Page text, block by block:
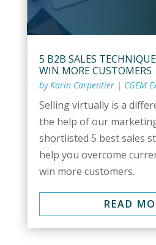
5 B2B SALES
WIN MORE CUSTOMERS
byKarin Carpentier| CGEM
Selling virtually is a
the help of our
shortlisted 5 best sales
help you overcome
win more customers.
READ